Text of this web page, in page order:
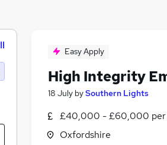
Easy Apply
High Integrity
18 July bySouthern Lights
£40,000 - £60,000 per
Oxfordshire